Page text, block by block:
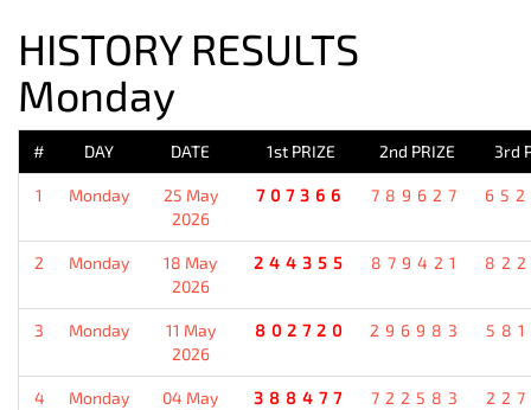
HISTORY RESULTS
Monday
# DAY DATE 1st PRIZE 2nd PRIZE 3rd
1 Monday
25 May
2026
707366 789627
2 Monday
18 May
2026
244355 879421
3 Monday
11 May
2026
802720 296983
4 Monday
04 May
388477 722583